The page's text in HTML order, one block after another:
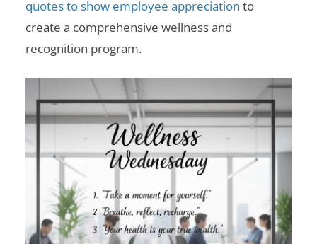
quotes to show employee appreciation to
create a comprehensive wellness and
recognition program.